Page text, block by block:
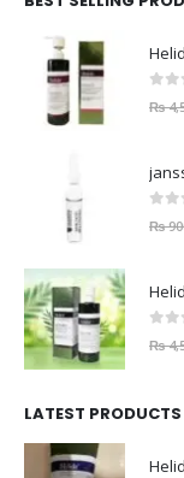
₨
₨
₨
LATEST PRODUCTS